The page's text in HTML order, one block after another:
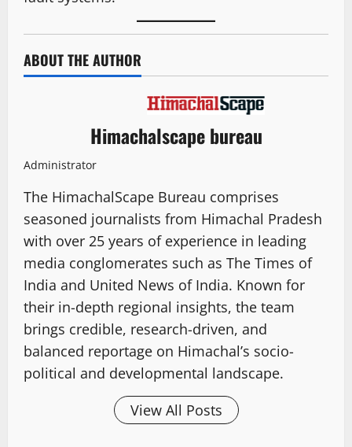
ABOUT THE AUTHOR
Himachalscape bureau
Administrator
The HimachalScape Bureau comprises
seasoned journalists from Himachal Pradesh
with over 25 years of experience in leading
media conglomerates such as The Times of
India and United News of India. Known for
their in-depth regional insights, the team
brings credible, research-driven, and
balanced reportage on Himachal’s socio-
political and developmental landscape.
View All Posts